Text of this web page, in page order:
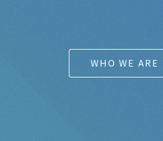
WHO WE ARE